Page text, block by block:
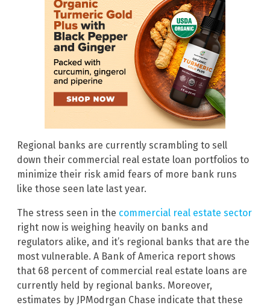
Regional banks are currently scrambling to sell
down their commercial real estate loan portfolios to
minimize their risk amid fears of more bank runs
like those seen late last year.
The stress seen in the commercial real estate sector
right now is weighing heavily on banks and
regulators alike, and it’s regional banks that are the
most vulnerable. A Bank of America report shows
that 68 percent of commercial real estate loans are
currently held by regional banks. Moreover,
estimates by JPModrgan Chase indicate that these